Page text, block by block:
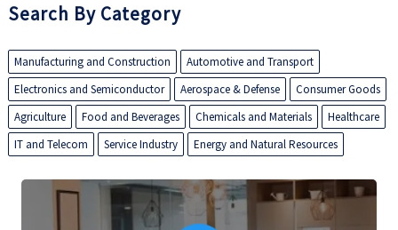
Search By Category
Manufacturing and Construction
Automotive and Transport
Electronics and Semiconductor
Aerospace & Defense
Consumer Goods
Agriculture
Food and Beverages Chemicals and Materials
Healthcare
IT and Telecom
Service Industry Energy and Natural Resources